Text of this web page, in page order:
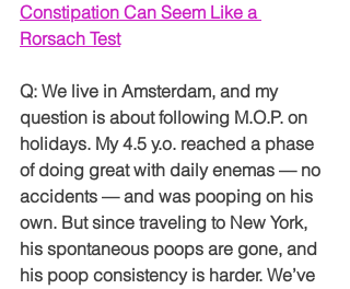
Constipation Can Seem Like a
Rorsach Test
Q: We live in Amsterdam, and my
question is about following M.O.P. on
holidays. My 4.5 y.o. reached a phase
of doing great with daily enemas — no
accidents — and was pooping on his
own. But since traveling to New York,
his spontaneous poops are gone, and
his poop consistency is harder. We’ve